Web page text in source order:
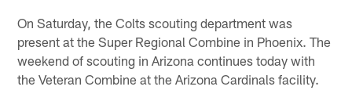
On Saturday, the Colts scouting department was
present at the Super Regional Combine in Phoenix. The
weekend of scouting in Arizona continues today with
the Veteran Combine at the Arizona Cardinals facility.